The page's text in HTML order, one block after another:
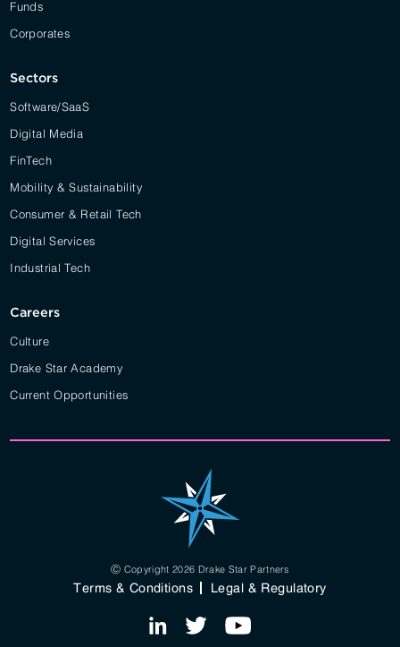
Funds
Corporates
Sectors
Software/SaaS
Digital Media
FinTech
Mobility & Sustainability
Consumer & Retail Tech
Digital Services
Industrial Tech
Careers
Culture
Drake Star Academy
Current Opportunities
Ⓒ Copyright 2026 Drake Star Partners
Terms & Conditions Legal & Regulatory